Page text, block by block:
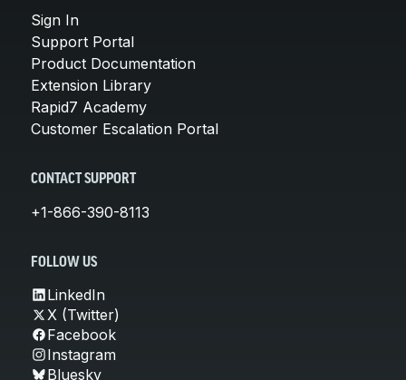
Sign In
Support Portal
Product Documentation
Extension Library
Rapid7 Academy
Customer Escalation Portal
CONTACT SUPPORT
+1-866-390-8113
FOLLOW US
LinkedIn
X (Twitter)
Facebook
Instagram
Bluesky